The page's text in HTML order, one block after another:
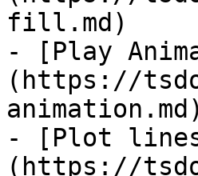
fill.md)
- [Play
(https://
animation.md)
- [Plot
(https://